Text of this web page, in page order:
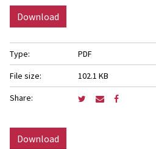
Download
Type:
PDF
File size:
102.1 KB
Share:
Download